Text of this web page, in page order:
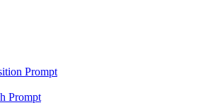
Prompt
Prompt